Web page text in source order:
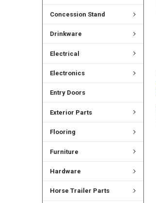
Concession Stand
Drinkware
Electrical
Electronics
Entry Doors
Exterior Parts
Flooring
Furniture
Hardware
Horse Trailer Parts